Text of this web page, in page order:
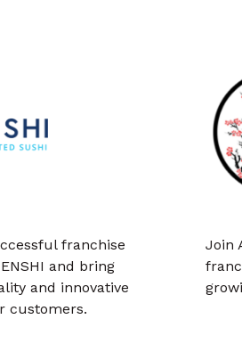
franchise
and bring
and innovative
customers.
Join